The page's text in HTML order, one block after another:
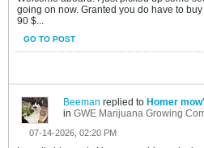
going on now. Granted you do have to
90 $...
GO TO POST
Beeman replied to Homer
in GWE Marijuana Growing
07-14-2026, 02:20 PM